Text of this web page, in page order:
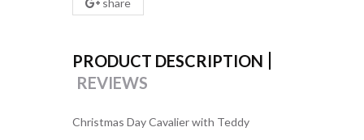
share
PRODUCT DESCRIPTION
REVIEWS
Christmas Day Cavalier with Teddy